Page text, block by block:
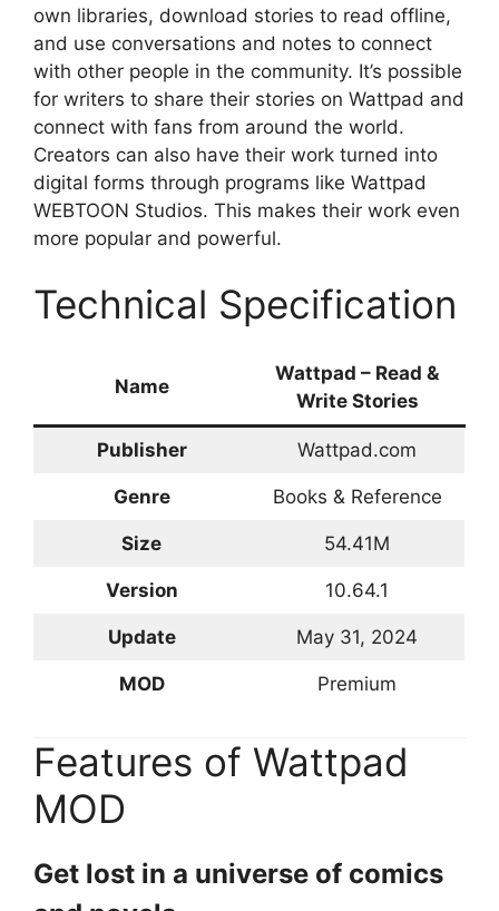
own libraries, download stories to read offline,
and use conversations and notes to connect
with other people in the community. It’s possible
for writers to share their stories on Wattpad and
connect with fans from around the world.
Creators can also have their work turned into
digital forms through programs like Wattpad
WEBTOON Studios. This makes their work even
more popular and powerful.
Technical Specification
Name
Wattpad – Read &
Write Stories
Publisher Wattpad.com
Genre Books & Reference
Size 54.41M
Version 10.64.1
Update May 31, 2024
MOD Premium
Features of Wattpad
MOD
Get lost in a universe of comics